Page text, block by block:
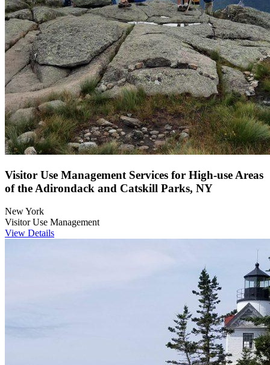
Visitor Use Management Services for High-use Areas
of the Adirondack and Catskill Parks, NY
New York
Visitor Use Management
View Details